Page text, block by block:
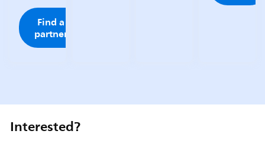
Find a
partner
Interested?